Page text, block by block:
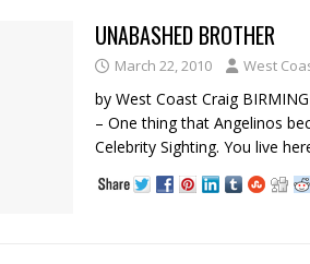
UNABASHED BROTHER
March 22, 2010 West
by West Coast Craig
– One thing that Angelinos
Celebrity Sighting. You live